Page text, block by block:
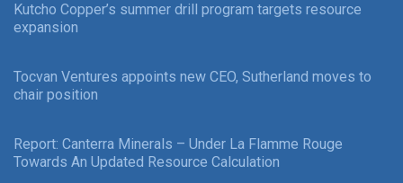
Kutcho Copper’s summer drill program targets resource
expansion
Tocvan Ventures appoints new CEO, Sutherland moves to
chair position
Report: Canterra Minerals – Under La Flamme Rouge
Towards An Updated Resource Calculation